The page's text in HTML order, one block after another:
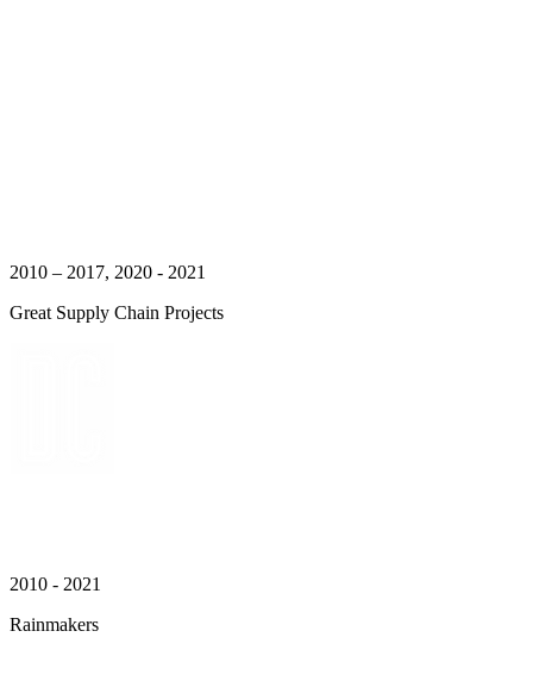
2010 – 2017, 2020 - 2021
Great Supply Chain Projects
2010 - 2021
Rainmakers